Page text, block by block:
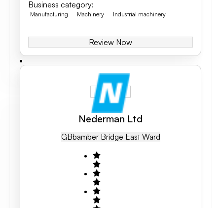
Business category:
Manufacturing Machinery Industrial machinery
Review Now
Nederman Ltd
GBBamber Bridge East Ward